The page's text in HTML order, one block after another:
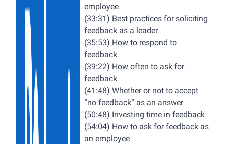
employee
(33:31) Best practices for soliciting
feedback as a leader
(35:53) How to respond to
feedback
(39:22) How often to ask for
feedback
(41:48) Whether or not to accept
“no feedback” as an answer
(50:48) Investing time in feedback
(54:04) How to ask for feedback as
an employee